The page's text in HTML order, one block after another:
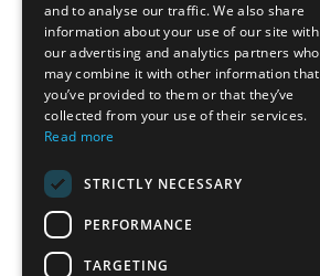
Villa Sky
and to analyse our traffic. We also share
information about your use of our site with
our advertising and analytics partners who
may combine it with other information that
you’ve provided to them or that they’ve
collected from your use of their services.
Read more
STRICTLY NECESSARY
PERFORMANCE
TARGETING